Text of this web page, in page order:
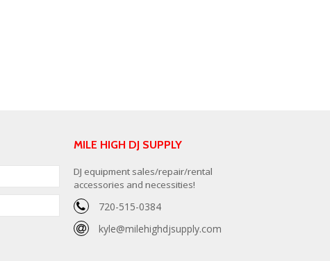
MILE HIGH DJ SUPPLY
DJ equipment sales/repair/rental
accessories and necessities!
720-515-0384
kyle@milehighdjsupply.com